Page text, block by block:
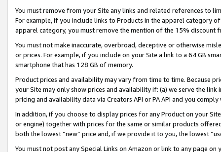
You must remove from your Site any links and related references to
For example, if you include links to Products in the apparel category
apparel category, you must remove the mention of the 15% discount
You must not make inaccurate, overbroad, deceptive or otherwise
or prices. For example, if you include on your Site a link to a 64 GB
smartphone that has 128 GB of memory.
Product prices and availability may vary from time to time. Because
your Site may only show prices and availability if: (a) we serve the
pricing and availability data via Creators API or PA API and you
In addition, if you choose to display prices for any Product on your
or engine) together with prices for the same or similar products
both the lowest “new” price and, if we provide it to you, the lowest
You must not post any Special Links on Amazon or link to any page